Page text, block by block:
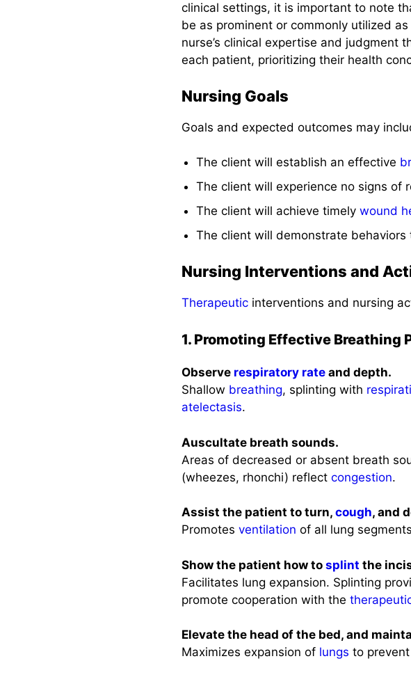
clinical settings, it is important to note
be as prominent or commonly utilized
nurse’s clinical expertise and judgment
each patient, prioritizing their health
Nursing Goals
Goals and expected outcomes may
The client will establish an effective
The client will experience no signs of
The client will achieve timely wound
The client will demonstrate
Nursing Interventions and
Therapeutic interventions and nursing
1. Promoting Effective Breathing
Observe respiratory rate and depth.
Shallow breathing, splinting with
atelectasis.
Auscultate breath sounds.
Areas of decreased or absent breath
(wheezes, rhonchi) reflectcongestion.
Assist the patient to turn,cough, and
Promotesventilation of all lung
Show the patient how tosplint the
Facilitates lung expansion. Splinting
promote cooperation with the
Elevate the head of the bed, and
Maximizes expansion of lungs to